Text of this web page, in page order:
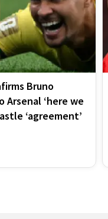
Bruno
Arsenal ‘here we
‘agreement’